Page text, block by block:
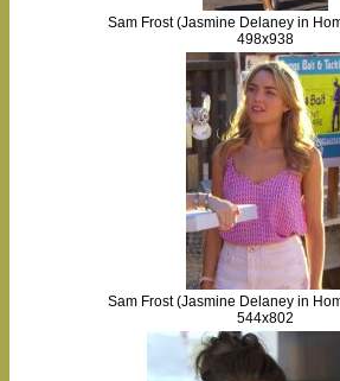
Sam Frost (Jasmine Delaney in
498x938
Sam Frost (Jasmine Delaney in
544x802